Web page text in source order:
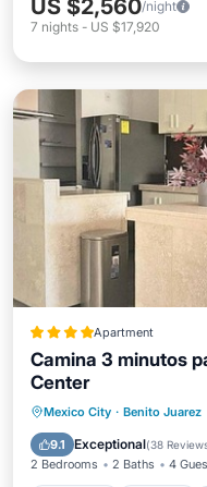
US $2,560/night
7 nights - US $17,920
Apartment
Camina 3 minutos
Center
Mexico City · Benito Juarez
9.1 Exceptional(38
2 Bedrooms 2 Baths 4
Breakfast
View